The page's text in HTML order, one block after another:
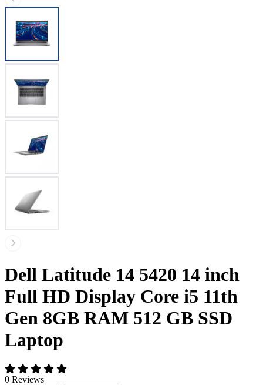
Dell Latitude 14 5420 14 inch
Full HD Display Core i5 11th
Gen 8GB RAM 512 GB SSD
Laptop
0 Reviews